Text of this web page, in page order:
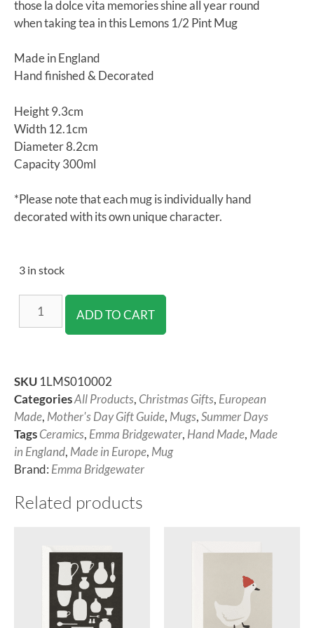
those la dolce vita memories shine all year round
when taking tea in this Lemons 1/2 Pint Mug
Made in England
Hand finished & Decorated
Height 9.3cm
Width 12.1cm
Diameter 8.2cm
Capacity 300ml
*Please note that each mug is individually hand
decorated with its own unique character.
3 in stock
ADD TO CART
SKU 1LMS010002
CategoriesAll Products, Christmas Gifts, European
Made, Mother's Day Gift Guide, Mugs,Summer Days
TagsCeramics, Emma Bridgewater, Hand Made, Made
in England, Made in Europe, Mug
Brand: Emma Bridgewater
Related products